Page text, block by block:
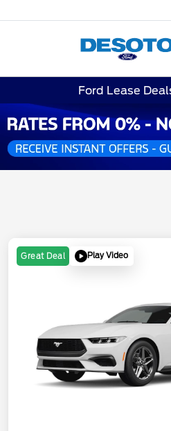
Ford Lease
Great Deal Play Video